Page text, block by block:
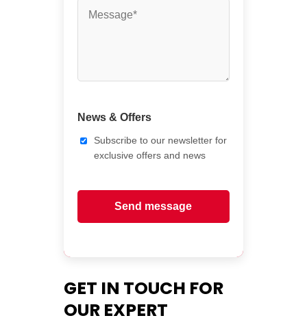
News & Offers
Subscribe to our newsletter for
exclusive offers and news
Send message
GET IN TOUCH FOR
OUR EXPERT